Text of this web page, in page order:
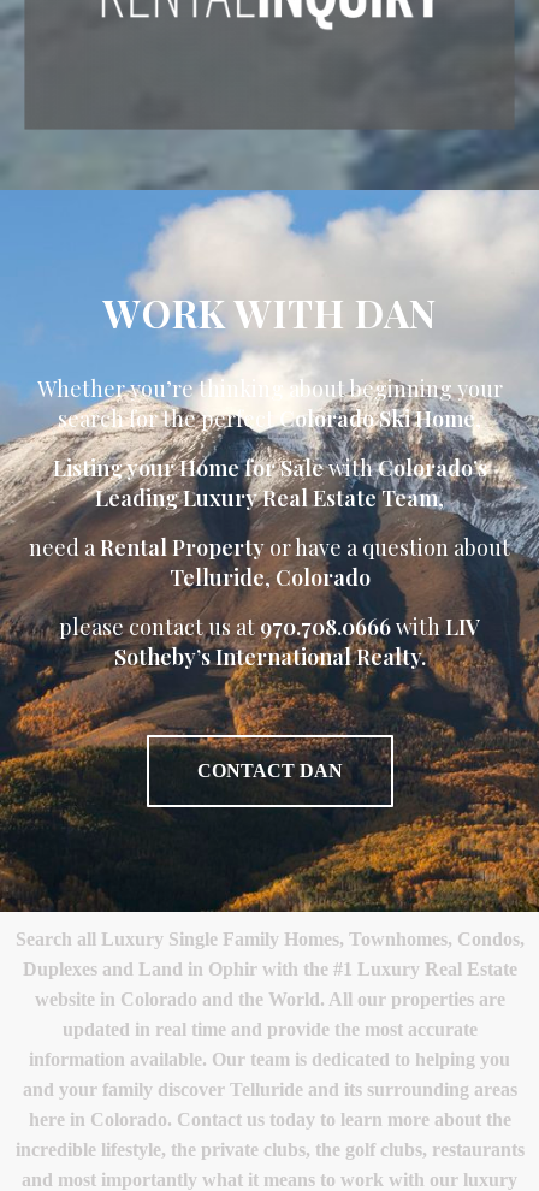
WORK WITH DAN
Whether you’re thinking about beginning your
search for the perfectColorado Ski Home,
Listing your Home for SalewithColorado’s
Leading Luxury Real Estate Team,
need aRental Propertyor have a question about
Telluride,Colorado
please contact us at970.708.0666withLIV
Sotheby’s International Realty.
CONTACT DAN
Search all Luxury Single Family Homes, Townhomes, Condos,
Duplexes and Land in Ophir with the #1 Luxury Real Estate
website in Colorado and the World. All our properties are
updated in real time and provide the most accurate
information available. Our team is dedicated to helping you
and your family discover Telluride and its surrounding areas
here in Colorado. Contact us today to learn more about the
incredible lifestyle, the private clubs, the golf clubs, restaurants
and most importantly what it means to work with our luxury